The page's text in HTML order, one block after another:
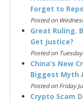
Forget to
Posted on
Great Ruling.
Get Justice?
Posted on
China’s New
Biggest Myth
Posted on Friday
Crypto Scam